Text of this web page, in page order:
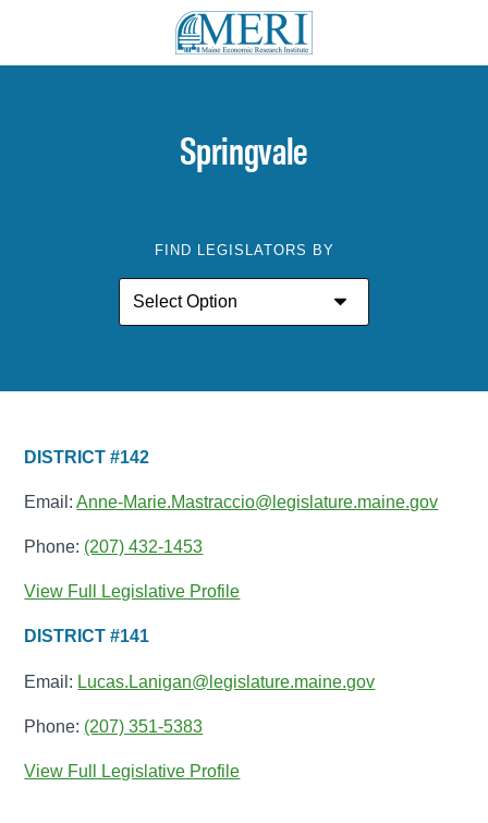
Springvale
FIND LEGISLATORS BY
DISTRICT #142
Email:Anne-Marie.Mastraccio@legislature.maine.gov
Phone: (207) 432-1453
View Full Legislative Profile
DISTRICT #141
Email: Lucas.Lanigan@legislature.maine.gov
Phone: (207) 351-5383
View Full Legislative Profile